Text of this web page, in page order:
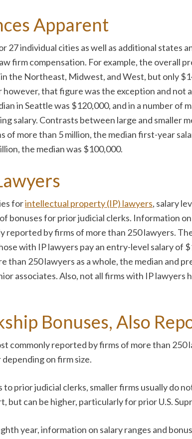
Apparent
27 individual cities as well as additional states
firm compensation. For example, the overall
the Northeast, Midwest, and West, but only
that figure was the exception and not
in Seattle was $120,000, and in a number of
salary. Contrasts between large and smaller
more than 5 million, the median first-year
the median was $100,000.
forintellectual property (IP) lawyers, salary
bonuses for prior judicial clerks. Information
by firms of more than 250 lawyers.
with IP lawyers pay an entry-level salary of
250 lawyers as a whole, the median and
associates. Also, not all firms with IP lawyers
Bonuses, Also
commonly reported by firms of more than 250
on firm size.
prior judicial clerks, smaller firms usually do
can be higher, particularly for prior U.S.
year, information on salary ranges and